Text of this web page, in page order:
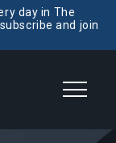
day in The
and join